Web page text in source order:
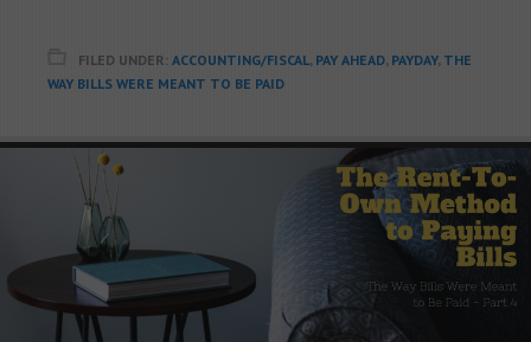
FILED UNDER: ACCOUNTING/FISCAL, PAY AHEAD, PAYDAY, THE
WAY BILLS WERE MEANT TO BE PAID